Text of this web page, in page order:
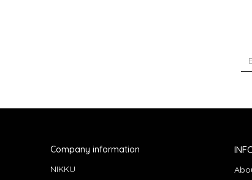
Company information
NIKKU